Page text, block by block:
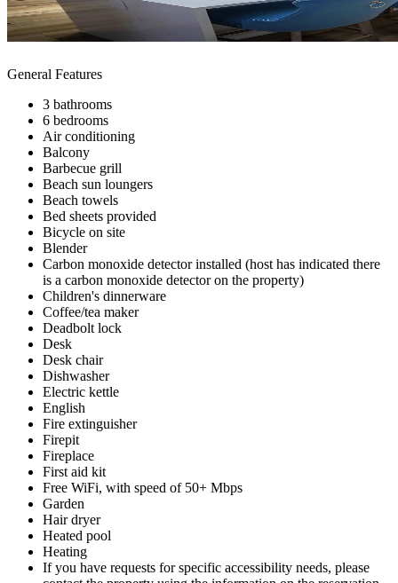
General Features
3 bathrooms
6 bedrooms
Air conditioning
Balcony
Barbecue grill
Beach sun loungers
Beach towels
Bed sheets provided
Bicycle on site
Blender
Carbon monoxide detector installed (host has indicated there
is a carbon monoxide detector on the property)
Children's dinnerware
Coffee/tea maker
Deadbolt lock
Desk
Desk chair
Dishwasher
Electric kettle
English
Fire extinguisher
Firepit
Fireplace
First aid kit
Free WiFi, with speed of 50+ Mbps
Garden
Hair dryer
Heated pool
Heating
If you have requests for specific accessibility needs, please